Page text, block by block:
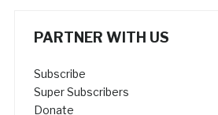
PARTNER WITH US
Subscribe
Super Subscribers
Donate